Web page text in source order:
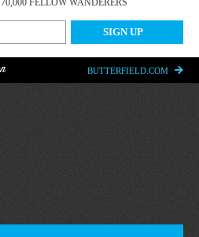
FELLOW WANDERERS
BUTTERFIELD.COM